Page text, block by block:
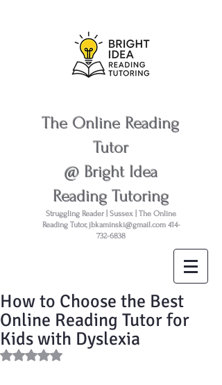
The Online Reading
Tutor
@ Bright Idea
Reading Tutoring
Struggling Reader | Sussex | The Online
Reading Tutor, jbkaminski@gmail.com 414-
732-6838
How to Choose the Best
Online Reading Tutor for
Kids with Dyslexia
Rated NaN out of 5 stars.